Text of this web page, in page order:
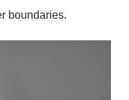
boundaries.